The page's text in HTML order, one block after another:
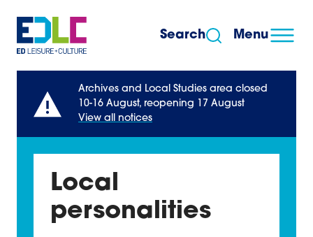
Skip to content
Menu
Search
Archives and Local Studies area closed
10-16 August, reopening 17 August
View all notices
Local
personalities